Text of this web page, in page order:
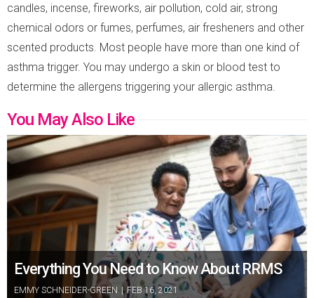
candles, incense, fireworks, air pollution, cold air, strong
chemical odors or fumes, perfumes, air fresheners and other
scented products. Most people have more than one kind of
asthma trigger. You may undergo a skin or blood test to
determine the allergens triggering your allergic asthma.
You May Also Like
Everything You Need to Know About RRMS
EMMY SCHNEIDER-GREEN | FEB 16, 2021